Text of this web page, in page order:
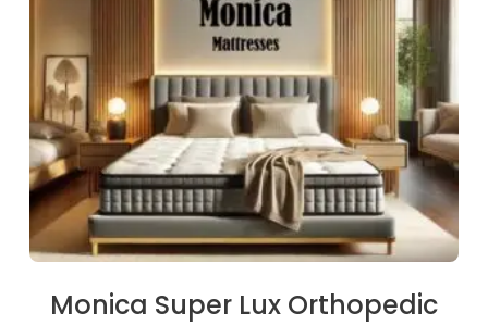
Monica Super Lux Orthopedic